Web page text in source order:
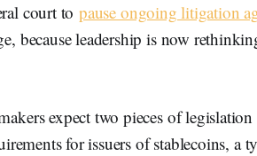
court topause ongoing litigation
because leadership is now
expect two pieces of
for issuers of stablecoins, a